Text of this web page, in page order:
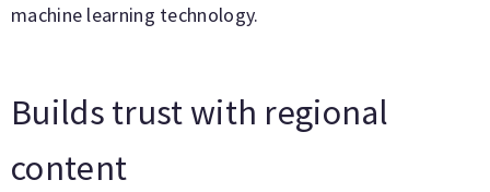
machine learning technology.
Builds trust with regional
content